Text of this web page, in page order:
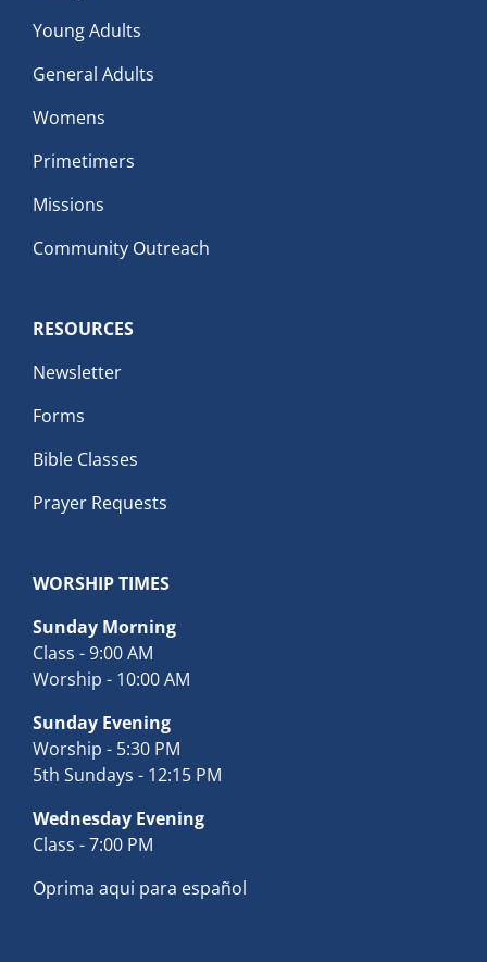
Young Adults
General Adults
Womens
Primetimers
Missions
Community Outreach
RESOURCES
Newsletter
Forms
Bible Classes
Prayer Requests
WORSHIP TIMES
Sunday Morning
Class - 9:00 AM
Worship - 10:00 AM
Sunday Evening
Worship - 5:30 PM
5th Sundays - 12:15 PM
Wednesday Evening
Class - 7:00 PM
Oprima aqui para español